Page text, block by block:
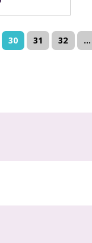
30 31 32 ...